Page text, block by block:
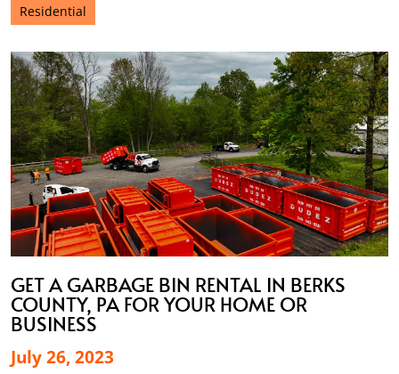
Residential
GET A GARBAGE BIN RENTAL IN BERKS
COUNTY, PA FOR YOUR HOME OR
BUSINESS
July 26, 2023